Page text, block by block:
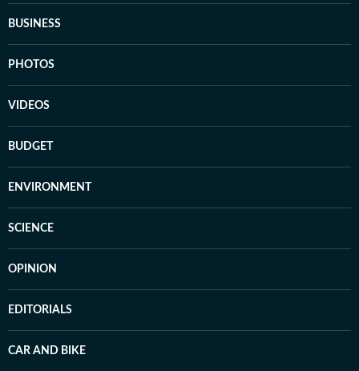
BUSINESS
PHOTOS
VIDEOS
BUDGET
ENVIRONMENT
SCIENCE
OPINION
EDITORIALS
CAR AND BIKE